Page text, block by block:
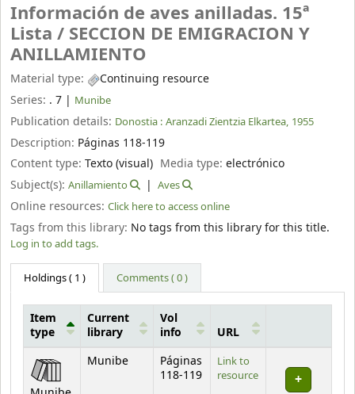
Información de aves anilladas. 15ª
Lista / SECCION DE EMIGRACION Y
ANILLAMIENTO
Material type:
Continuing resource
Series: . 7 | Munibe
Publication details: Donostia : Aranzadi Zientzia Elkartea, 1955
Description: Páginas 118-119
Content type: Texto (visual) Media type:electrónico
Subject(s): Anillamiento Aves
Online resources: Click here to access online
Tags from this library: No tags from this library for this title.
Log in to add tags.
Holdings( 1 ) Comments ( 0 )
Holdings
Item
type
Current
library
Vol
info
URL
Munibe
Páginas
118-119
Link to
resource